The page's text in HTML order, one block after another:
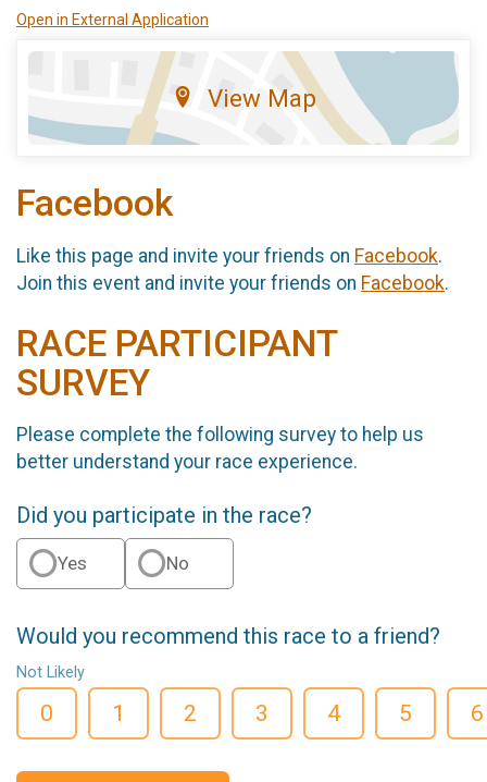
Open in External Application
View Map
Facebook
Like this page and invite your friends on Facebook.
Join this event and invite your friends on Facebook.
RACE PARTICIPANT
SURVEY
Please complete the following survey to help us
better understand your race experience.
Did you participate in the race?
Yes No
Would you recommend this race to a friend?
Not Likely
0 1 2 3 4 5 6